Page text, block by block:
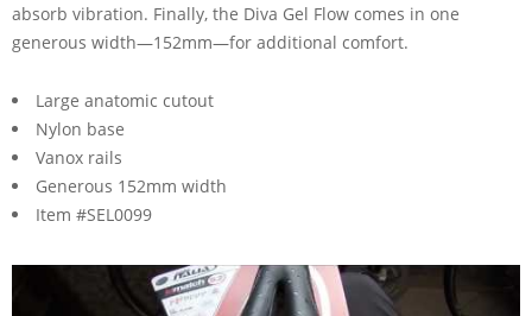
absorb vibration. Finally, the Diva Gel Flow comes in one
generous width—152mm—for additional comfort.
Large anatomic cutout
Nylon base
Vanox rails
Generous 152mm width
Item #SEL0099